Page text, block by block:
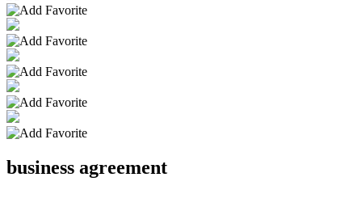
business agreement